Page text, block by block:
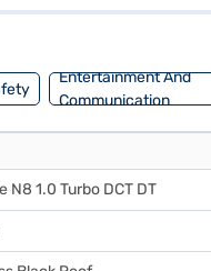
Entertainment And
Communication
N8 1.0 Turbo DCT DT